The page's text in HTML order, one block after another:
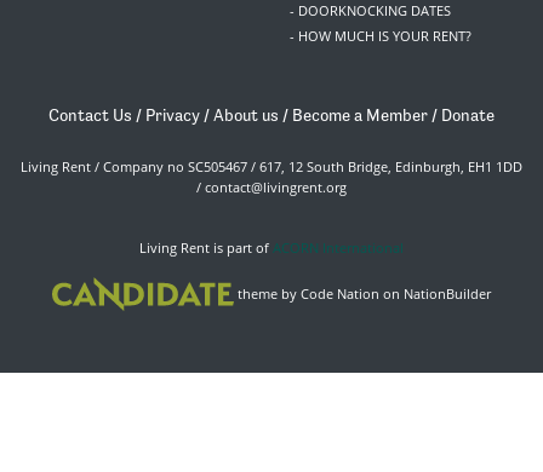
- DOORKNOCKING DATES
- HOW MUCH IS YOUR RENT?
Contact Us / Privacy /About us / Become a Member / Donate
Living Rent / Company no SC505467 / 617, 12 South Bridge, Edinburgh, EH1 1DD
/ contact@livingrent.org
Living Rent is part of ACORN International
theme by Code Nation on NationBuilder